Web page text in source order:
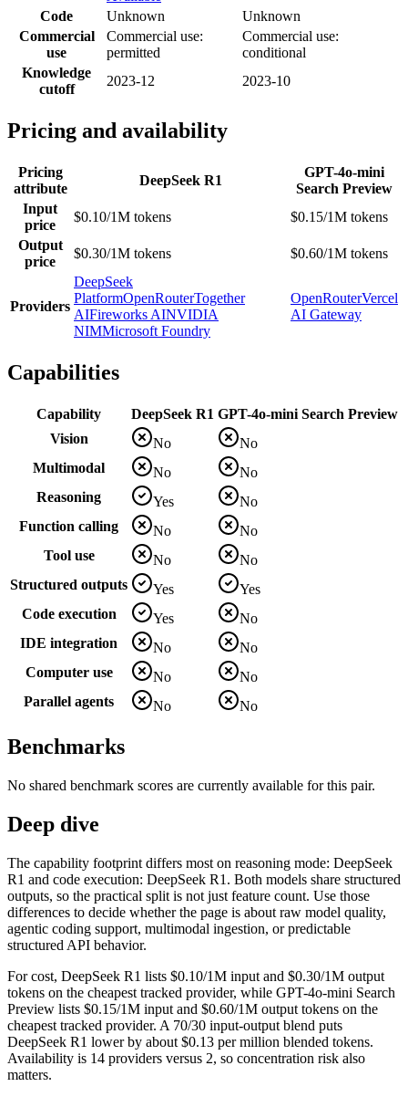
Code
Unknown
Unknown
Commercial
use
Commercial use:
permitted
Commercial use:
conditional
Knowledge
cutoff
2023-12 2023-10
Pricing and availability
Pricing
attribute
DeepSeek R1
GPT-4o-mini
Search Preview
Input
price
$0.10/1M tokens
$0.15/1M tokens
Output
price
$0.30/1M tokens $0.60/1M tokens
Providers
DeepSeek
PlatformOpenRouterTogether
AIFireworks AINVIDIA
NIMMicrosoft Foundry
OpenRouterVercel
AI Gateway
Capabilities
Capability DeepSeek R1 GPT-4o-mini Search Preview
Vision
No
No
Multimodal
No
No
Reasoning
Yes
No
Function calling
No
No
Tool use
No
No
Structured outputs
Yes
Yes
Code execution
Yes
No
IDE integration
No
No
Computer use
No
No
Parallel agents
No No
Benchmarks
No shared benchmark scores are currently available for this pair.
Deep dive
The capability footprint differs most on reasoning mode: DeepSeek
R1 and code execution: DeepSeek R1. Both models share structured
outputs, so the practical split is not just feature count. Use those
differences to decide whether the page is about raw model quality,
agentic coding support, multimodal ingestion, or predictable
structured API behavior.
For cost, DeepSeek R1 lists $0.10/1M input and $0.30/1M output
tokens on the cheapest tracked provider, while GPT-4o-mini Search
Preview lists $0.15/1M input and $0.60/1M output tokens on the
cheapest tracked provider. A 70/30 input-output blend puts
DeepSeek R1 lower by about $0.13 per million blended tokens.
Availability is 14 providers versus 2, so concentration risk also
matters.